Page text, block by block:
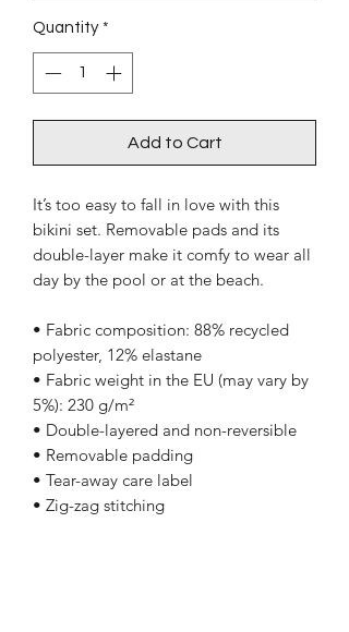
Quantity *
Add to Cart
It’s too easy to fall in love with this
bikini set. Removable pads and its
double-layer make it comfy to wear all
day by the pool or at the beach.
• Fabric composition: 88% recycled
polyester, 12% elastane
• Fabric weight in the EU (may vary by
5%): 230 g/m²
• Double-layered and non-reversible
• Removable padding
• Tear-away care label
• Zig-zag stitching